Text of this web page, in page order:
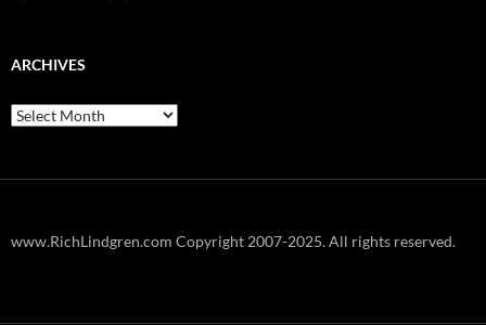
ARCHIVES
Archives
www.RichLindgren.com Copyright 2007-2025. All rights reserved.